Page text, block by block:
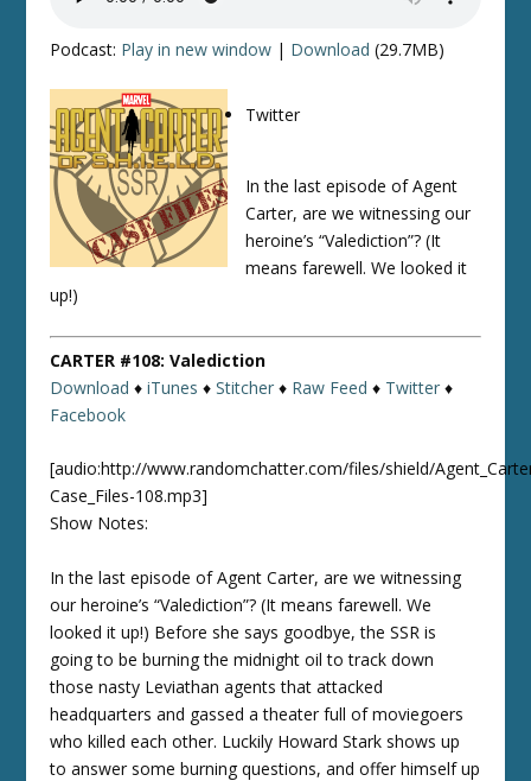
Podcast: Play in new window | Download (29.7MB)
Twitter
In the last episode of Agent
Carter, are we witnessing our
heroine’s “Valediction”? (It
means farewell. We looked it
up!)
CARTER #108: Valediction
Download ♦iTunes ♦Stitcher ♦ Raw Feed ♦ Twitter ♦
Facebook
[audio:http://www.randomchatter.com/files/shield/
Case_Files-108.mp3]
Show Notes:
In the last episode of Agent Carter, are we witnessing
our heroine’s “Valediction”? (It means farewell. We
looked it up!) Before she says goodbye, the SSR is
going to be burning the midnight oil to track down
those nasty Leviathan agents that attacked
headquarters and gassed a theater full of moviegoers
who killed each other. Luckily Howard Stark shows up
to answer some burning questions, and offer himself up